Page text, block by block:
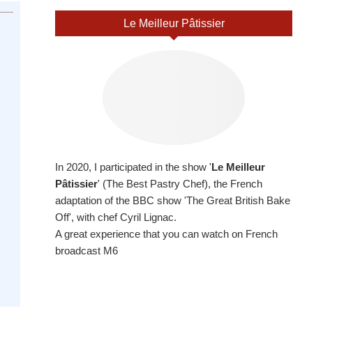
Le Meilleur Pâtissier
In 2020, I participated in the show 'Le Meilleur
Pâtissier' (The Best Pastry Chef), the French
adaptation of the BBC show 'The Great British Bake
Off', with chef Cyril Lignac.
A great experience that you can watch on French
broadcast M6